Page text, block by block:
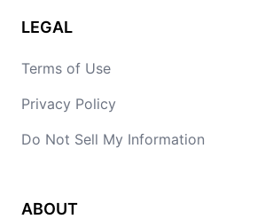
LEGAL
Terms of Use
Privacy Policy
Do Not Sell My Information
ABOUT